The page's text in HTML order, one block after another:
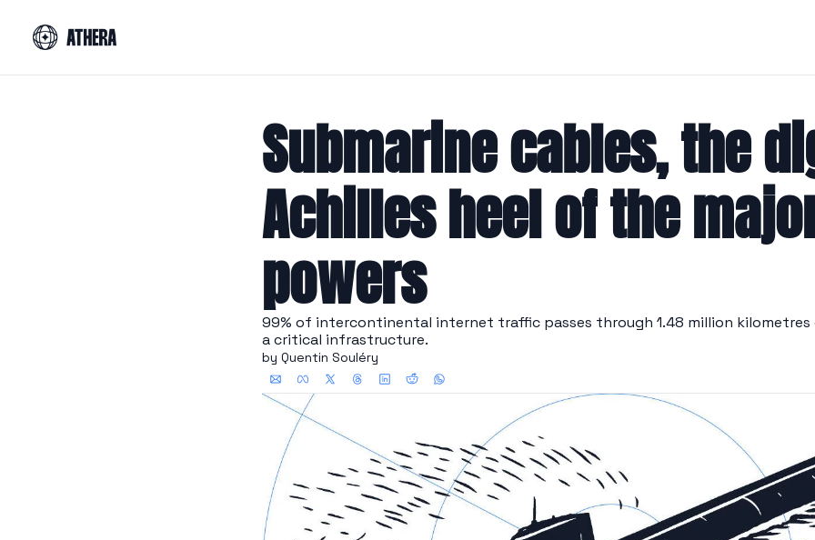
Submarine cables, the
Achilles heel of the
powers
99% of intercontinental internet traffic passes through 1.48 million kilometres
a critical infrastructure.
by Quentin Souléry